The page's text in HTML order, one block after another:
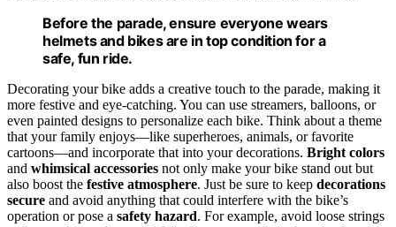
Before the parade, ensure everyone wears
helmets and bikes are in top condition for a
safe, fun ride.
Decorating your bike adds a creative touch to the parade, making it
more festive and eye-catching. You can use streamers, balloons, or
even painted designs to personalize each bike. Think about a theme
that your family enjoys—like superheroes, animals, or favorite
cartoons—and incorporate that into your decorations. Bright colors
and whimsical accessories not only make your bike stand out but
also boost the festive atmosphere. Just be sure to keep decorations
secure and avoid anything that could interfere with the bike’s
operation or pose a safety hazard. For example, avoid loose strings